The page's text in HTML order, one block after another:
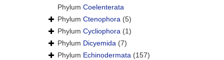
Phylum Coelenterata
Phylum Ctenophora (5)
Phylum Cycliophora (1)
Phylum Dicyemida (7)
Phylum Echinodermata (157)